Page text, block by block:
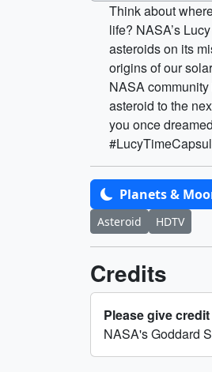
Think about
life? NASA’s
asteroids on its
origins of our
NASA
asteroid to the
you once
Planets &
Asteroid HDTV
Credits
Please give
NASA's Goddard